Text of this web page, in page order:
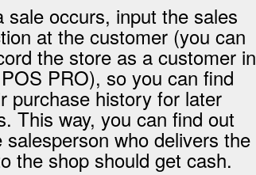
sale occurs, input the sales
at the customer (you can
the store as a customer in
PRO), so you can find
purchase history for later
This way, you can find out
salesperson who delivers the
the shop should get cash.